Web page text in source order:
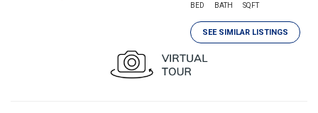
BED BATH SQFT
SEE SIMILAR LISTINGS